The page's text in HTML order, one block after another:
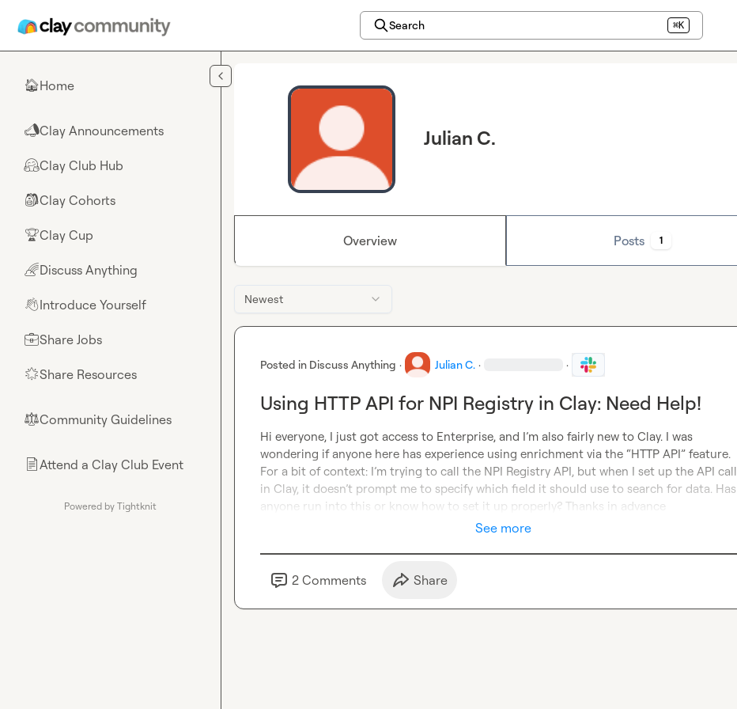
Search ⌘K
🏠Home
📣Clay Announcements
🤗Clay Club Hub
🎒Clay Cohorts
🏆Clay Cup
🌈Discuss Anything
👋Introduce Yourself
💼Share Jobs
🌟Share Resources
⚖︎Community Guidelines
📄Attend a Clay Club Event
Powered by Tightknit
Julian C.
Overview Posts 1
Newest
Posted in Discuss Anything · Julian C. · ·
Using HTTP API for NPI Registry in Clay: Need Help!
Hi everyone, I just got access to Enterprise, and I’m also fairly new to Clay. I was
wondering if anyone here has experience using enrichment via the “HTTP API” feature.
For a bit of context: I’m trying to call the NPI Registry API, but when I set up the API call
in Clay, it doesn’t prompt me to specify which field it should use to search for data. Has
anyone run into this or know how to set it up properly? Thanks in advance
See more
2 Comments Share